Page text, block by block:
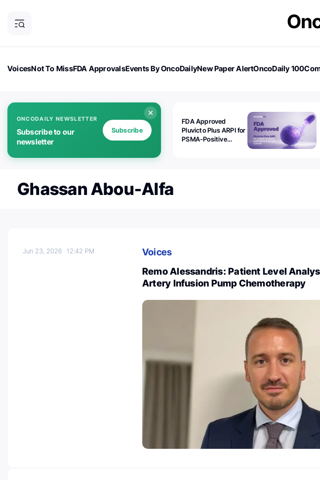
VoicesNot To MissFDA ApprovalsEvents By OncoDailyNew Paper AlertOncoDaily 100
ONCODAILY NEWSLETTER
Subscribe to our
newsletter
Subscribe
FDA Approved
Pluvicto Plus ARPI for
PSMA-Positive
Ghassan Abou-Alfa
Jun 23, 202612:42 PM
Voices
Remo Alessandris: Patient Level
Artery Infusion Pump Chemotherapy